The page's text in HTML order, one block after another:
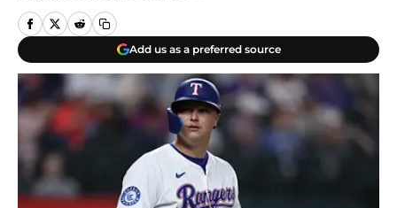
Add us as a preferred source